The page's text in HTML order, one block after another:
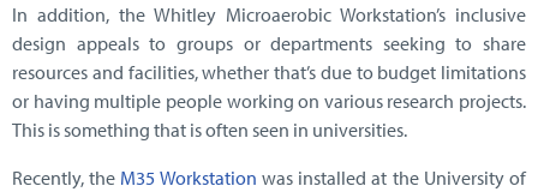
In addition, the Whitley Microaerobic Workstation’s inclusive
design appeals to groups or departments seeking to share
resources and facilities, whether that’s due to budget limitations
or having multiple people working on various research projects.
This is something that is often seen in universities.
Recently, the M35 Workstation was installed at the University of